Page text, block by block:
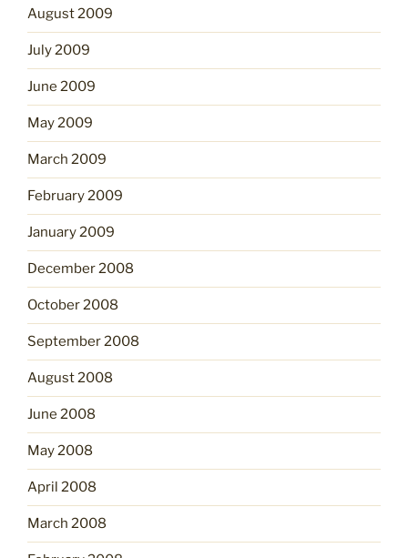
August 2009
July 2009
June 2009
May 2009
March 2009
February 2009
January 2009
December 2008
October 2008
September 2008
August 2008
June 2008
May 2008
April 2008
March 2008